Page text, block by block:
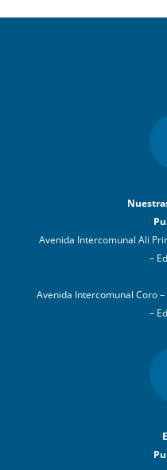
Avenida Intercomunal Ali
–
Avenida Intercomunal Coro
–